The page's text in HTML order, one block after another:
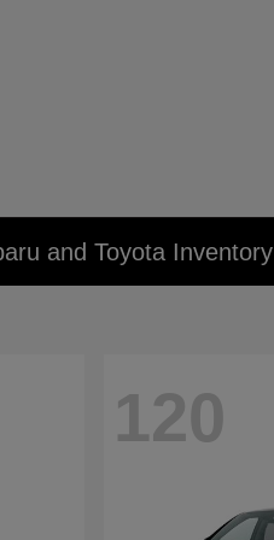
and Toyota Inventory
120